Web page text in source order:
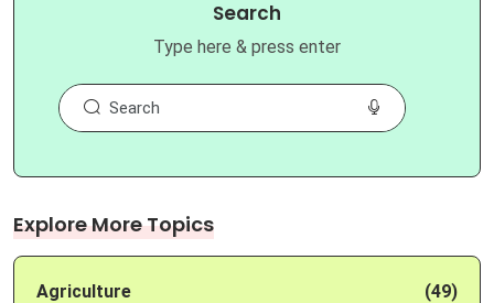
Search
Type here & press enter
Explore More Topics
Agriculture (49)